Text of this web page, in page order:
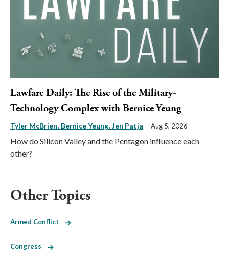
Lawfare Daily: The Rise of the Military-
Technology Complex with Bernice Yeung
Tyler McBrien Bernice Yeung Jen Patja Aug 5, 2026
How do Silicon Valley and the Pentagon influence each
other?
Other Topics
Armed Conflict
Congress